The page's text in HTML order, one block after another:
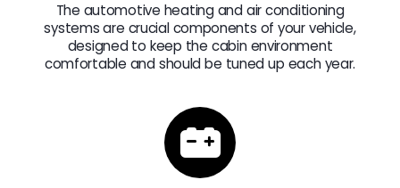
The automotive heating and air conditioning
systems are crucial components of your vehicle,
designed to keep the cabin environment
comfortable and should be tuned up each year.